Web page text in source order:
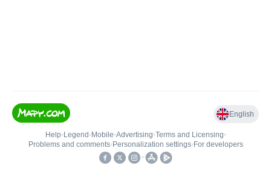
English
Help• Legend • Mobile•Advertising•Terms and Licensing•
Problems and comments• Personalization settings• For developers
•